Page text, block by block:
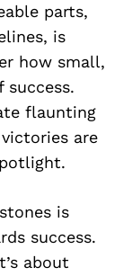
parts,
is
how small,
flaunting
are
is
success.
about